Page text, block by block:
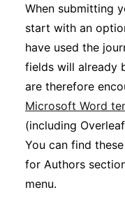
When submitting
start with an
have used the
fields will already
are therefore
Microsoft Word
(including
You can find
for Authors
menu.